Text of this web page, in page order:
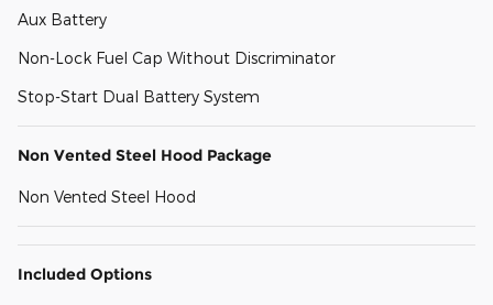
Aux Battery
Non-Lock Fuel Cap Without Discriminator
Stop-Start Dual Battery System
Non Vented Steel Hood Package
Non Vented Steel Hood
Included Options